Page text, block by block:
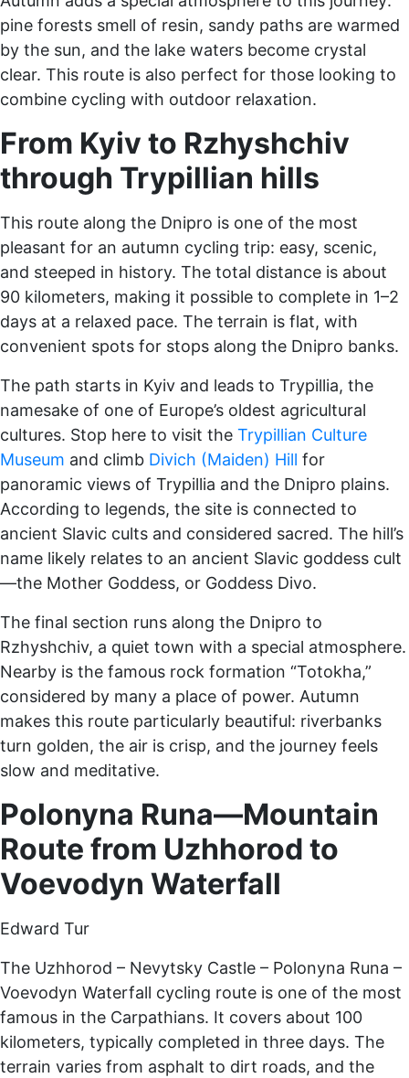
pine forests smell of resin, sandy paths are warmed
by the sun, and the lake waters become crystal
clear. This route is also perfect for those looking to
combine cycling with outdoor relaxation.
From Kyiv to Rzhyshchiv
through Trypillian hills
This route along the Dnipro is one of the most
pleasant for an autumn cycling trip: easy, scenic,
and steeped in history. The total distance is about
90 kilometers, making it possible to complete in 1–2
days at a relaxed pace. The terrain is flat, with
convenient spots for stops along the Dnipro banks.
The path starts in Kyiv and leads to Trypillia, the
namesake of one of Europe’s oldest agricultural
cultures. Stop here to visit the Trypillian Culture
Museum and climb Divich (Maiden) Hill for
panoramic views of Trypillia and the Dnipro plains.
According to legends, the site is connected to
ancient Slavic cults and considered sacred. The hill’s
name likely relates to an ancient Slavic goddess cult
—the Mother Goddess, or Goddess Divo.
The final section runs along the Dnipro to
Rzhyshchiv, a quiet town with a special atmosphere.
Nearby is the famous rock formation “Totokha,”
considered by many a place of power. Autumn
makes this route particularly beautiful: riverbanks
turn golden, the air is crisp, and the journey feels
slow and meditative.
Polonyna Runa—Mountain
Route from Uzhhorod to
Voevodyn Waterfall
Edward Tur
The Uzhhorod – Nevytsky Castle – Polonyna Runa –
Voevodyn Waterfall cycling route is one of the most
famous in the Carpathians. It covers about 100
kilometers, typically completed in three days. The
terrain varies from asphalt to dirt roads, and the